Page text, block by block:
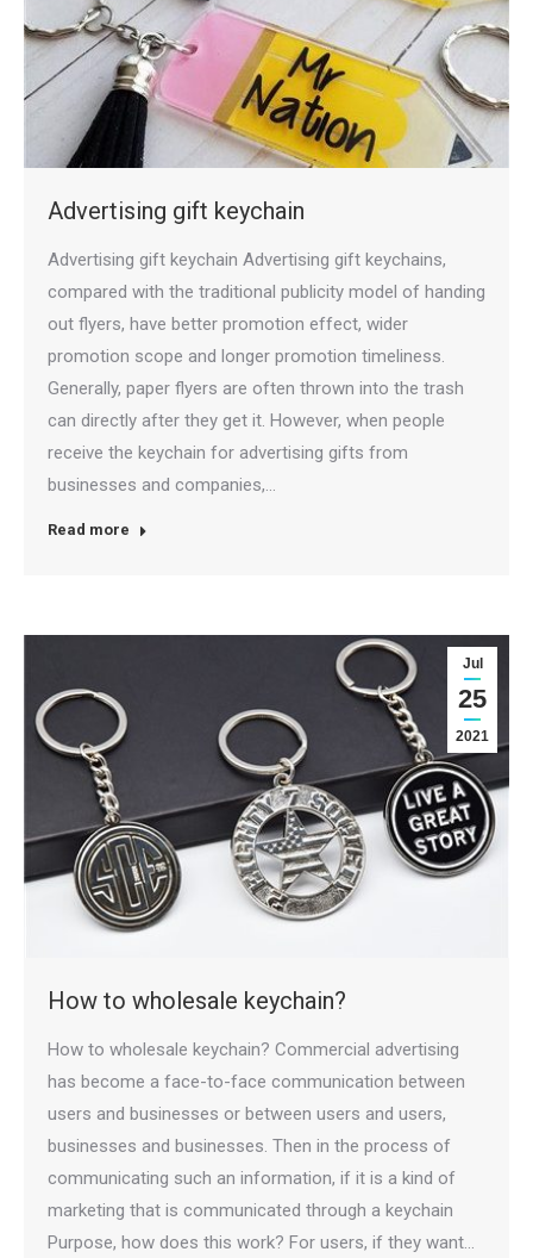
Advertising gift keychain
Advertising gift keychain Advertising gift keychains,
compared with the traditional publicity model of handing
out flyers, have better promotion effect, wider
promotion scope and longer promotion timeliness.
Generally, paper flyers are often thrown into the trash
can directly after they get it. However, when people
receive the keychain for advertising gifts from
businesses and companies,…
Read more
Jul
25
2021
How to wholesale keychain?
How to wholesale keychain? Commercial advertising
has become a face-to-face communication between
users and businesses or between users and users,
businesses and businesses. Then in the process of
communicating such an information, if it is a kind of
marketing that is communicated through a keychain
Purpose, how does this work? For users, if they want…